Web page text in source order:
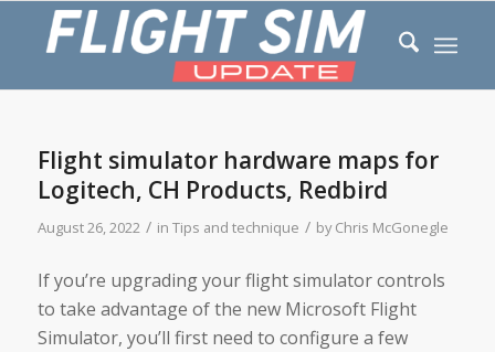
Flight simulator hardware maps for
Logitech, CH Products, Redbird
August 26, 2022 / in Tips and technique / byChris McGonegle
If you’re upgrading your flight simulator controls
to take advantage of the new Microsoft Flight
Simulator, you’ll first need to configure a few